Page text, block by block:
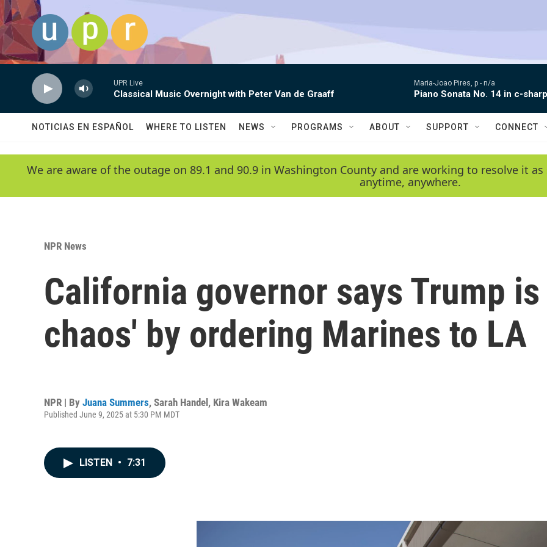
Skip to main content
UPR Live
Classical Music Overnight with Peter Van de Graaff
Maria-Joao Pires, p - n/a
Piano Sonata No. 14 in c-
NOTICIAS EN ESPAÑOL WHERE TO LISTEN NEWS PROGRAMS ABOUT SUPPORT CONNECT
We are aware of the outage on 89.1 and 90.9 in Washington County and are working to resolve it
anytime, anywhere.
NPR News
California governor says Trump
chaos' by ordering Marines to LA
NPR | By Juana Summers, Sarah Handel, Kira Wakeam
Published June 9, 2025 at 5:30 PM MDT
LISTEN • 7:31